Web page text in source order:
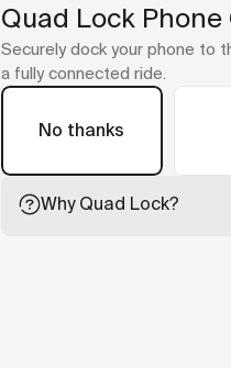
Quad Lock Phone
Securely dock your phone to
a fully connected ride.
No thanks
Why Quad Lock?